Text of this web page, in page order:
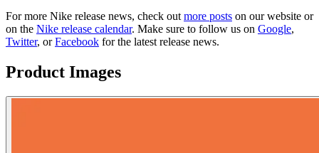
For more Nike release news, check out more posts on our website or
on the Nike release calendar. Make sure to follow us on Google,
Twitter, orFacebook for the latest release news.
Product Images